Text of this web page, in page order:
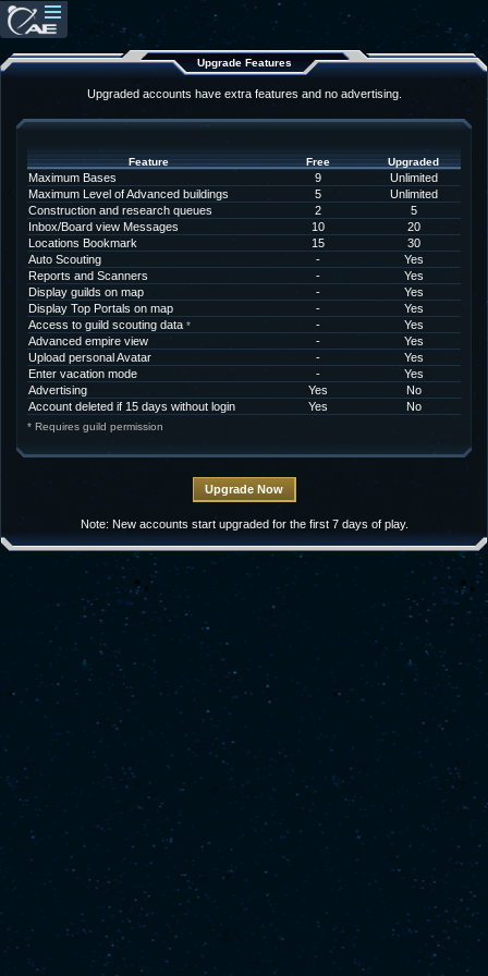
Upgrade Features
Upgraded accounts have extra features and no advertising.
Feature Free Upgraded
Maximum Bases 9
Unlimited
Maximum Level of Advanced buildings
5
Unlimited
Construction and research queues
2
5
Inbox/Board view Messages
10
20
Locations Bookmark
15
30
Auto Scouting
-
Yes
Reports and Scanners
-
Yes
Display guilds on map
-
Yes
Display Top Portals on map
-
Yes
Access to guild scouting data * -
Yes
Advanced empire view
-
Yes
Upload personal Avatar
-
Yes
Enter vacation mode
-
Yes
Advertising
Yes
No
Account deleted if 15 days without login
Yes No
* Requires guild permission
Note: New accounts start upgraded for the first 7 days of play.